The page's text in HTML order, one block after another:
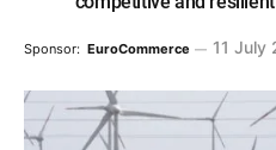
Sponsor: EuroCommerce 11 July